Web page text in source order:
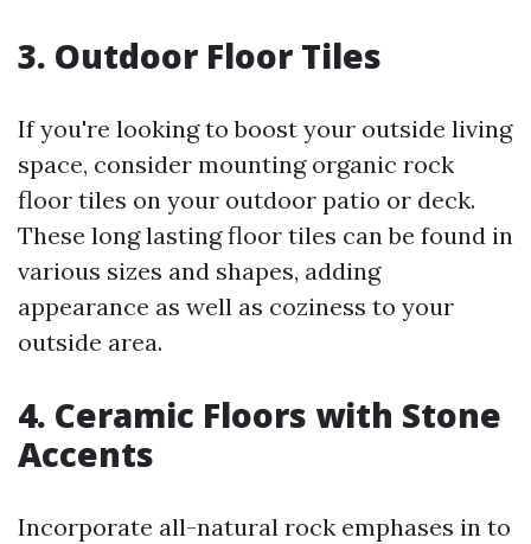
3. Outdoor Floor Tiles
If you're looking to boost your outside living
space, consider mounting organic rock
floor tiles on your outdoor patio or deck.
These long lasting floor tiles can be found in
various sizes and shapes, adding
appearance as well as coziness to your
outside area.
4. Ceramic Floors with Stone
Accents
Incorporate all-natural rock emphases in to